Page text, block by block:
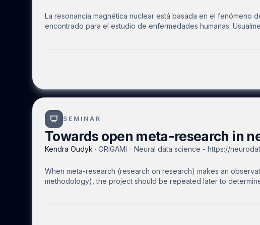
La resonancia magnética nuclear está basada en el fenómeno
encontrado para el estudio de enfermedades humanas.
magnéticos, la absorción de energía es menor, además es
para el paciente. Por otro lado, sufre de baja calidad de
nuestra experiencia haciendo uso de este enfoque
SEMINAR
Towards open meta-research in
Kendra Oudyk · ORIGAMI - Neural data science - https://
When meta-research (research on research) makes an
methodology), the project should be repeated later to
researchers in doing living meta-research. We introduce
help with automation of meta-research, which in turn will